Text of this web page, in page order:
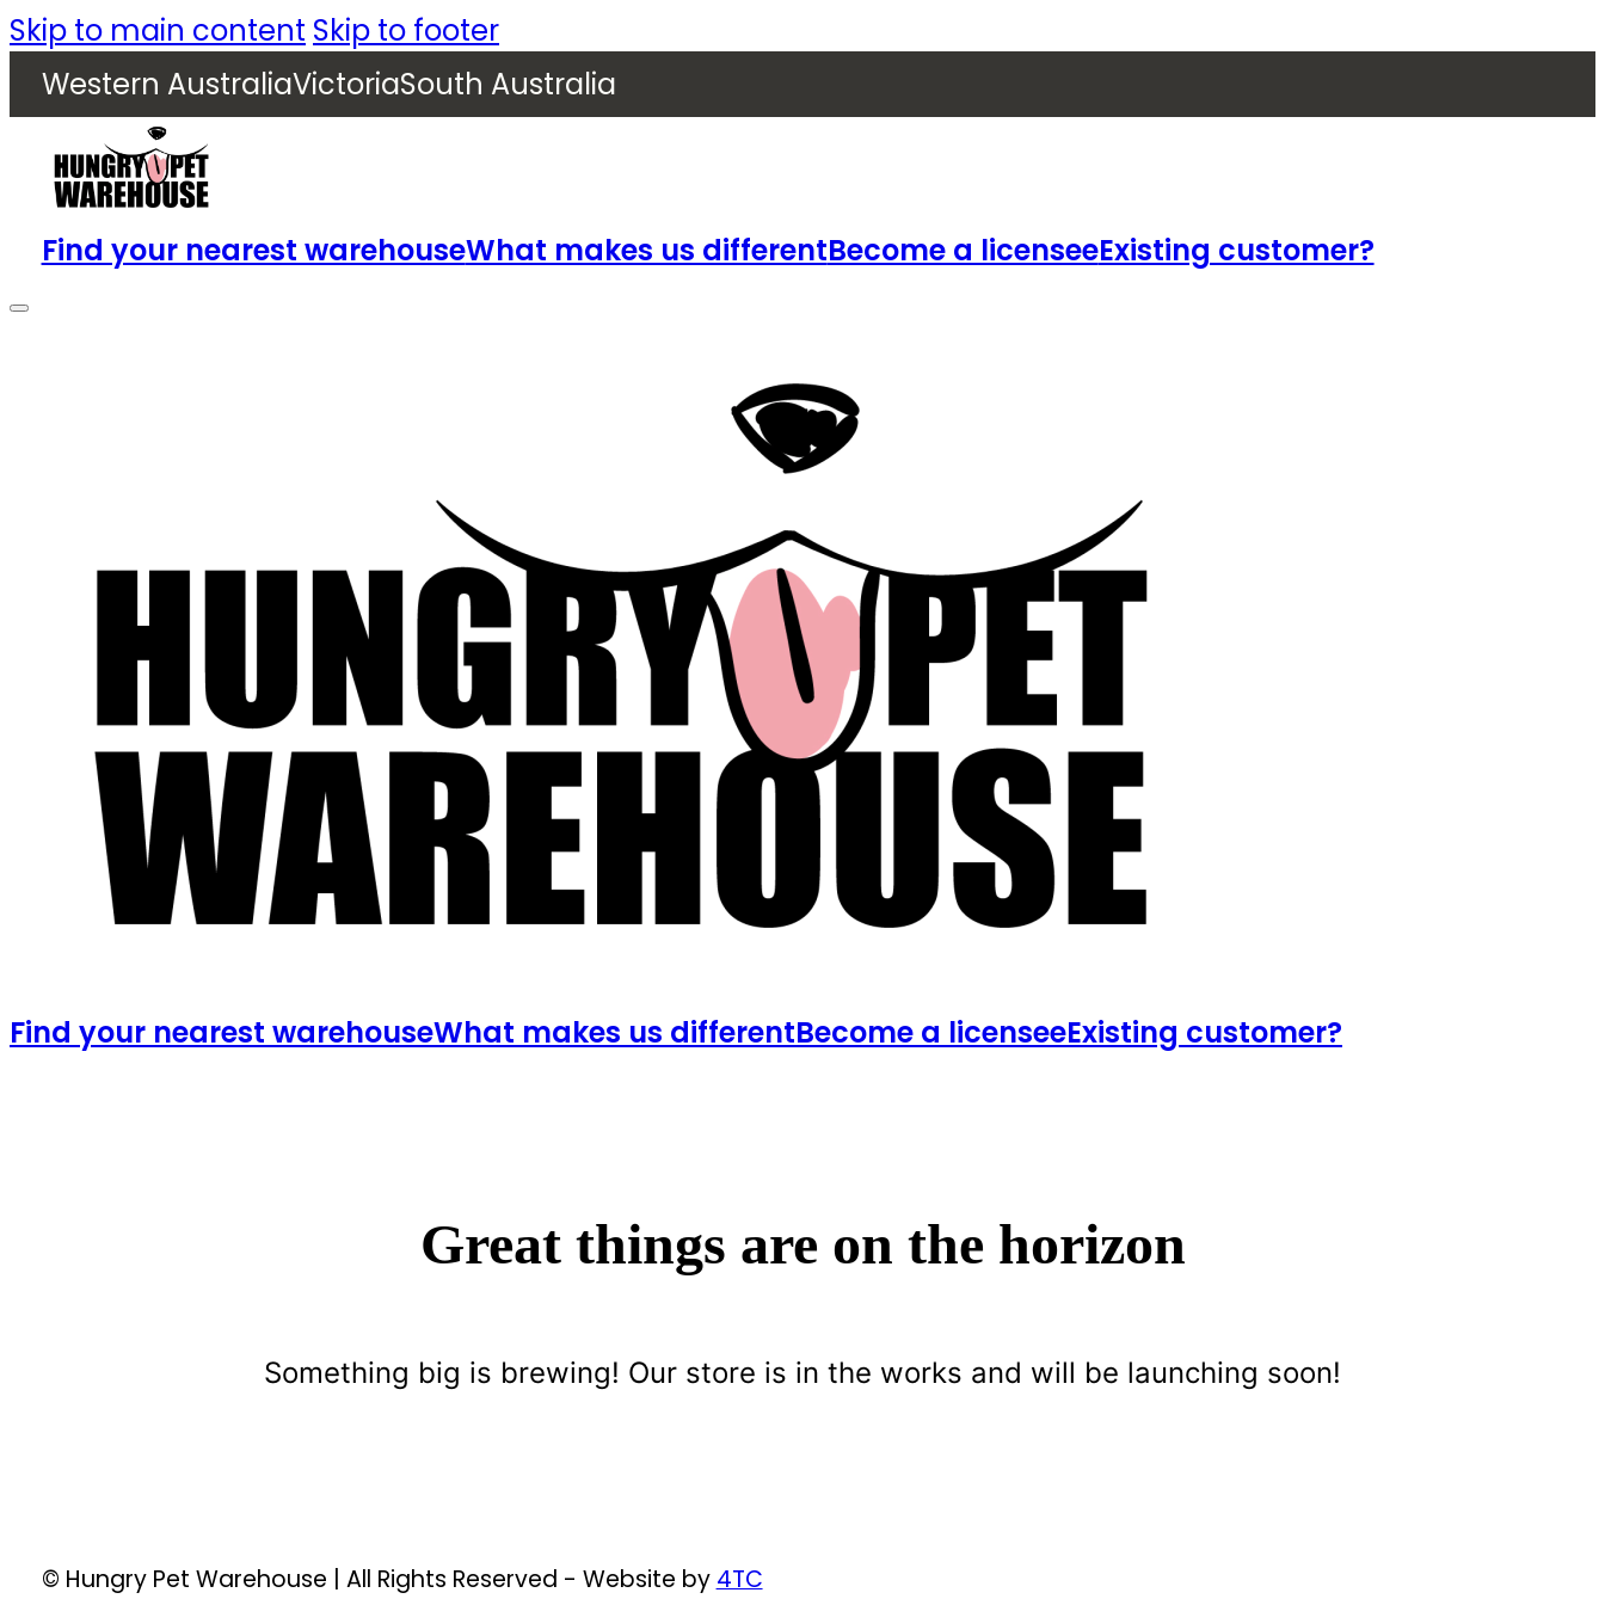
Skip to main content Skip to footer
Western AustraliaVictoriaSouth Australia
Find your nearest warehouseWhat makes us differentBecome a licenseeExisting customer?
Find your nearest warehouseWhat makes us differentBecome a licenseeExisting customer?
Great things are on the horizon
Something big is brewing! Our store is in the works and will be launching soon!
© Hungry Pet Warehouse | All Rights Reserved - Website by 4TC